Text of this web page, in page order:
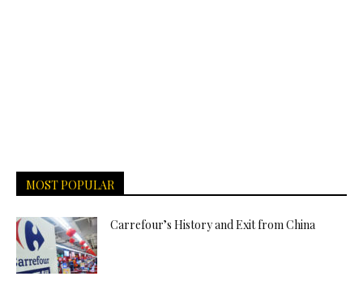
MOST POPULAR
Carrefour’s History and Exit from China